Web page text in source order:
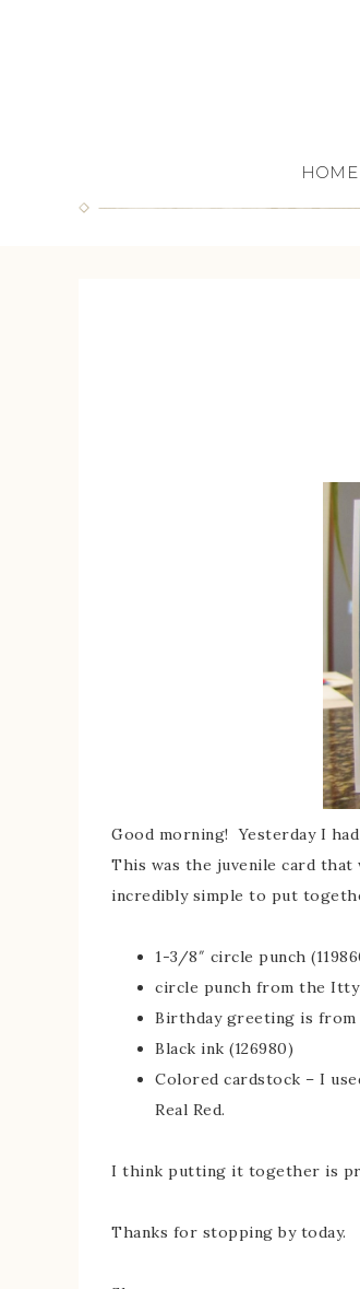
HOME
Good morning! Yesterday I
This was the juvenile card that
incredibly simple to put
1-3/8″ circle punch
circle punch from the Itty
Birthday greeting is from
Black ink (126980)
Colored cardstock – I
Real Red.
I think putting it together is
Thanks for stopping by today.